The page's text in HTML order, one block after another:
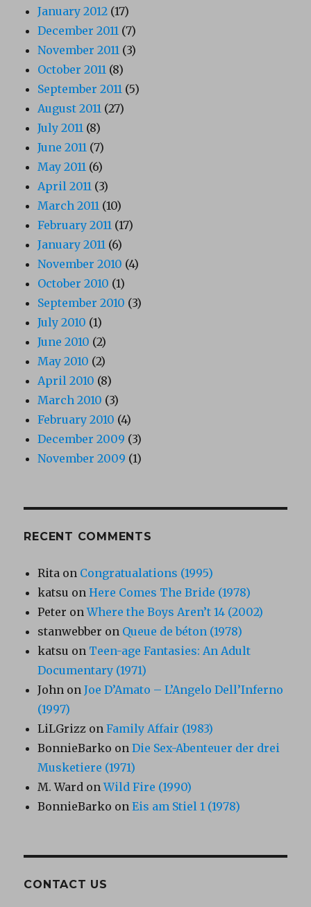
January 2012 (17)
December 2011 (7)
November 2011 (3)
October 2011 (8)
September 2011 (5)
August 2011 (27)
July 2011 (8)
June 2011 (7)
May 2011 (6)
April 2011 (3)
March 2011 (10)
February 2011 (17)
January 2011 (6)
November 2010 (4)
October 2010 (1)
September 2010 (3)
July 2010 (1)
June 2010 (2)
May 2010 (2)
April 2010 (8)
March 2010 (3)
February 2010 (4)
December 2009 (3)
November 2009 (1)
RECENT COMMENTS
Rita on Congratualations (1995)
katsu onHere Comes The Bride (1978)
Peter onWhere the Boys Aren’t 14 (2002)
stanwebber on Queue de béton (1978)
katsu on Teen-age Fantasies: An Adult
Documentary (1971)
John onJoe D’Amato – L’Angelo Dell’Inferno
(1997)
LiLGrizz onFamily Affair (1983)
BonnieBarko onDie Sex-Abenteuer der drei
Musketiere (1971)
M. Ward onWild Fire (1990)
BonnieBarko onEis am Stiel 1 (1978)
CONTACT US